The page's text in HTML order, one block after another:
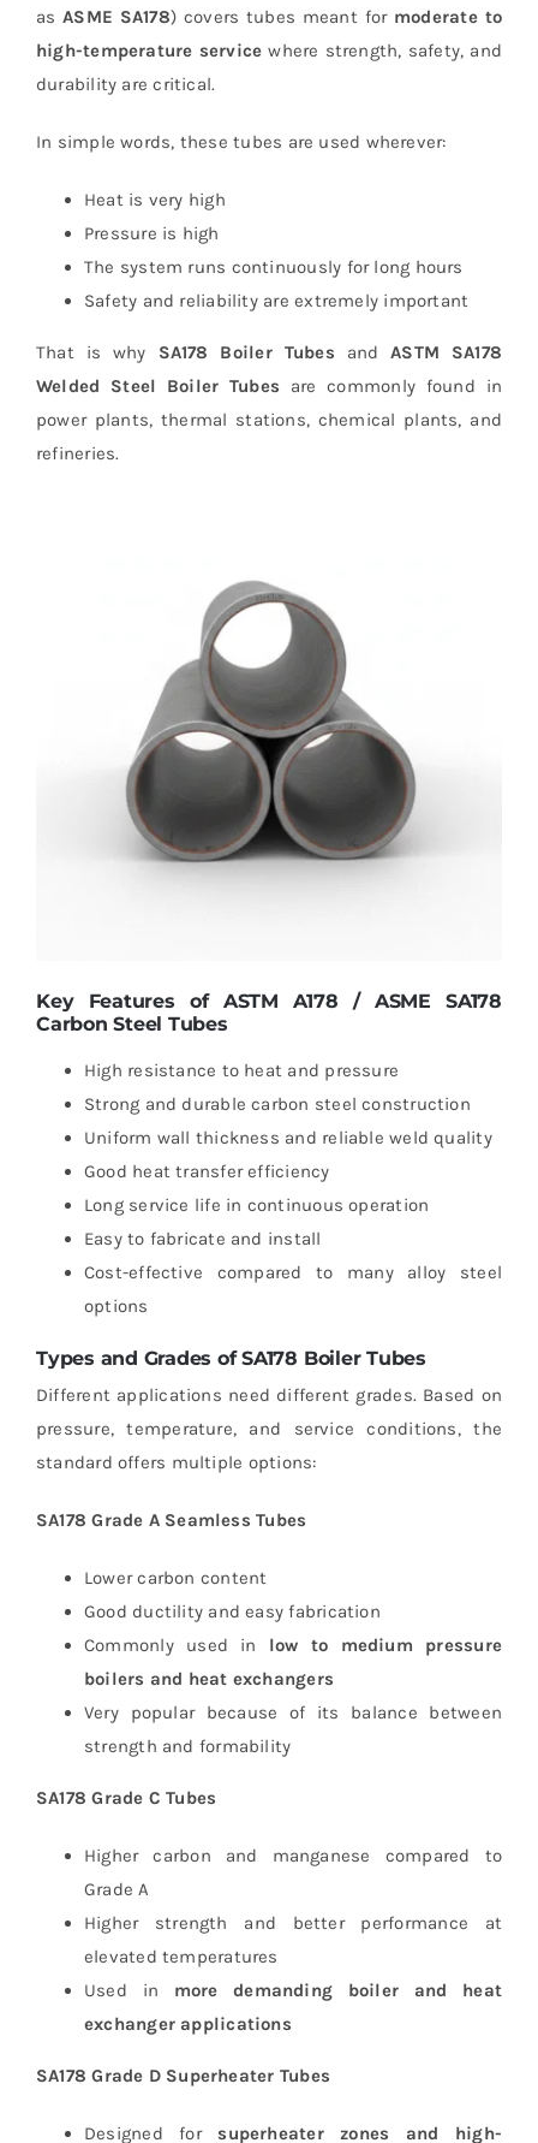
asASME SA178) covers tubes meant for moderate to
high-temperature service where strength, safety, and
durability are critical.
In simple words, these tubes are used wherever:
Heat is very high
Pressure is high
The system runs continuously for long hours
Safety and reliability are extremely important
That is why SA178 Boiler Tubes andASTM SA178
Welded Steel Boiler Tubes are commonly found in
power plants, thermal stations, chemical plants, and
refineries.
Key Features of ASTM A178 / ASME SA178
Carbon Steel Tubes
High resistance to heat and pressure
Strong and durable carbon steel construction
Uniform wall thickness and reliable weld quality
Good heat transfer efficiency
Long service life in continuous operation
Easy to fabricate and install
Cost-effective compared to many alloy steel
options
Types and Grades of SA178 Boiler Tubes
Different applications need different grades. Based on
pressure, temperature, and service conditions, the
standard offers multiple options:
SA178 Grade A Seamless Tubes
Lower carbon content
Good ductility and easy fabrication
Commonly used in low to medium pressure
boilers and heat exchangers
Very popular because of its balance between
strength and formability
SA178 Grade C Tubes
Higher carbon and manganese compared to
Grade A
Higher strength and better performance at
elevated temperatures
Used in more demanding boiler and heat
exchanger applications
SA178 Grade D Superheater Tubes
Designed for superheater zones and high-